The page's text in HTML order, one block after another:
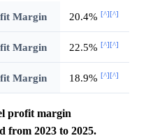
Margin 20.4% [^][^]
Margin 22.5% [^][^]
Margin 18.9% [^][^]
profit margin
from 2023 to 2025.